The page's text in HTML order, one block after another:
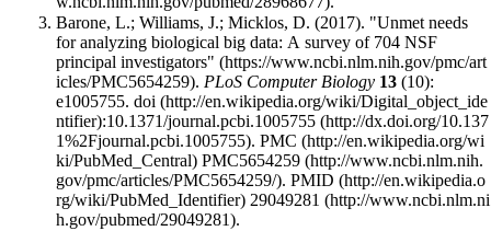
Barone, L.; Williams, J.; Micklos, D. (2017). "Unmet needs
for analyzing biological big data: A survey of 704 NSF
principal investigators"
.PLoS Computer Biology 13 (10):
e1005755.doi
:10.1371/journal.pcbi.1005755
.PMC
PMC5654259
.PMID
29049281
.